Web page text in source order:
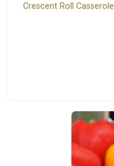
Crescent Roll Casserole